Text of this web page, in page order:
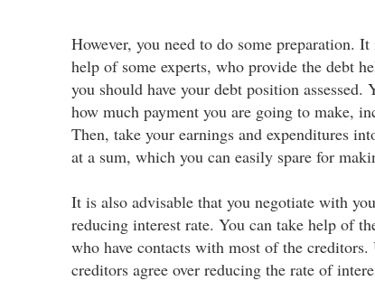
However, you need to do some preparation.
help of some experts, who provide the debt
you should have your debt position assessed.
how much payment you are going to make,
Then, take your earnings and expenditures
at a sum, which you can easily spare for
It is also advisable that you negotiate with
reducing interest rate. You can take help of
who have contacts with most of the creditors.
creditors agree over reducing the rate of